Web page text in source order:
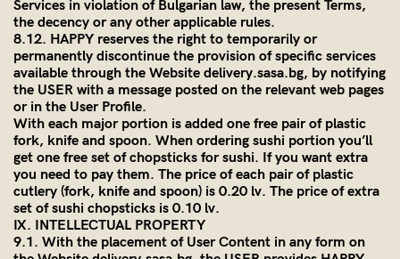
Services in violation of Bulgarian law, the present Terms,
the decency or any other applicable rules.
8.12. HAPPY reserves the right to temporarily or
permanently discontinue the provision of specific services
available through the Website delivery.sasa.bg, by notifying
the USER with a message posted on the relevant web pages
or in the User Profile.
With each major portion is added one free pair of plastic
fork, knife and spoon. When ordering sushi portion you’ll
get one free set of chopsticks for sushi. If you want extra
you need to pay them. The price of each pair of plastic
cutlery (fork, knife and spoon) is 0.20 lv. The price of extra
set of sushi chopsticks is 0.10 lv.
IX. INTELLECTUAL PROPERTY
9.1. With the placement of User Content in any form on